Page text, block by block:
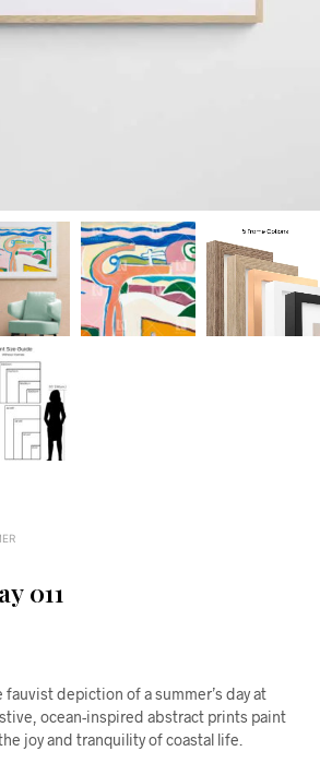
011
fauvist depiction of a summer’s day at
ocean-inspired abstract prints paint
joy and tranquility of coastal life.